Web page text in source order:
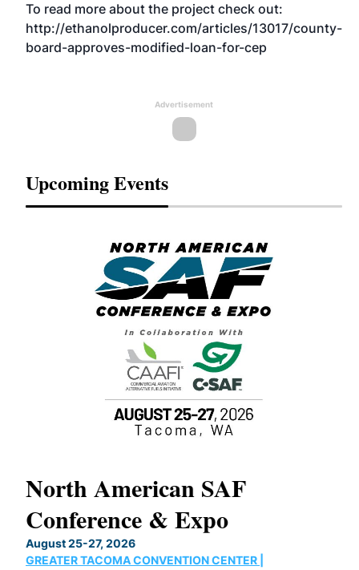
To read more about the project check out:
http://ethanolproducer.com/articles/13017/county-
board-approves-modified-loan-for-cep
Advertisement
Upcoming Events
North American SAF
Conference & Expo
August 25-27, 2026
GREATER TACOMA CONVENTION CENTER |